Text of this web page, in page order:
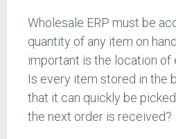
Wholesale ERP must be
quantity of any item on
important is the location of
Is every item stored in the
that it can quickly be
the next order is received?